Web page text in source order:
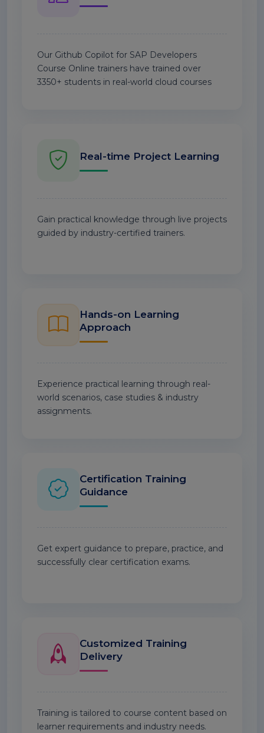
Our Github Copilot for SAP Developers
Course Online trainers have trained over
3350+ students in real-world cloud courses
Real-time Project Learning
Gain practical knowledge through live projects
guided by industry-certified trainers.
Hands-on Learning
Approach
Experience practical learning through real-
world scenarios, case studies & industry
assignments.
Certification Training
Guidance
Get expert guidance to prepare, practice, and
successfully clear certification exams.
Customized Training
Delivery
Training is tailored to course content based on
learner requirements and industry needs.